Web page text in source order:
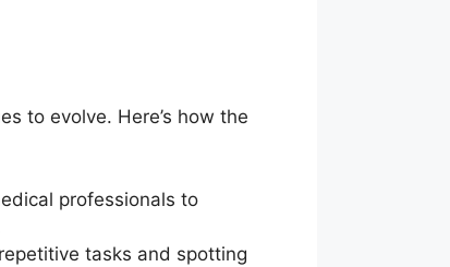
to evolve. Here’s how the
professionals to
tasks and spotting